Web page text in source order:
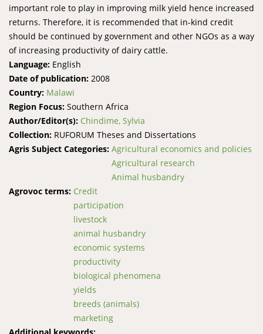
important role to play in improving milk yield hence increased
returns. Therefore, it is recommended that in-kind credit
should be continued by government and other NGOs as a way
of increasing productivity of dairy cattle.
Language: English
Date of publication: 2008
Country: Malawi
Region Focus: Southern Africa
Author/Editor(s): Chindime, Sylvia
Collection: RUFORUM Theses and Dissertations
Agris Subject Categories: Agricultural economics and policies
Agricultural research
Animal husbandry
Agrovoc terms: Credit
participation
livestock
animal husbandry
economic systems
productivity
biological phenomena
yields
breeds (animals)
marketing